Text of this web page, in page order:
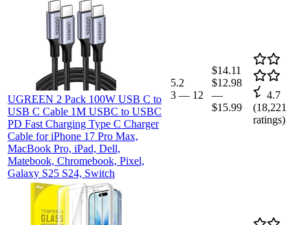
UGREEN 2 Pack 100W USB C to
USB C Cable 1M USBC to USBC
PD Fast Charging Type C Charger
Cable for iPhone 17 Pro Max,
MacBook Pro, iPad, Dell,
Matebook, Chromebook, Pixel,
Galaxy S25 S24, Switch
5.2
3 — 12
$14.11
$12.98
—
$15.99
4.7
(18,221
ratings)